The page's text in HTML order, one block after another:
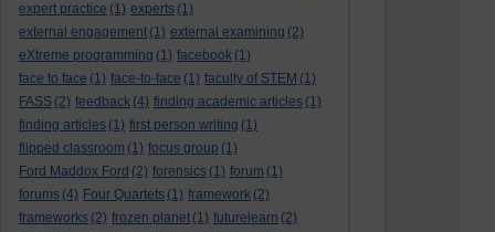
expert practice (1) experts (1)
external engagement (1) external examining (2)
eXtreme programming (1) facebook (1)
face to face (1) face-to-face (1) faculty of STEM (1)
FASS (2) feedback (4) finding academic articles (1)
finding articles (1) first person writing (1)
flipped classroom (1) focus group (1)
Ford Maddox Ford (2) forensics (1) forum (1)
forums (4) Four Quartets (1) framework (2)
frameworks (2) frozen planet (1) futurelearn (2)